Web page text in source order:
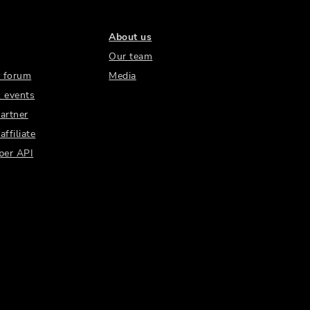
forum
events
affiliate
API
About us
Our team
Media